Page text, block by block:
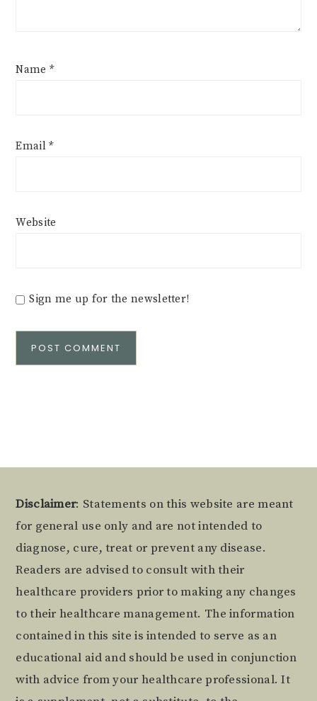
Name *
Email*
Website
Sign me up for the newsletter!
Footer
Disclaimer: Statements on this website are meant
for general use only and are not intended to
diagnose, cure, treat or prevent any disease.
Readers are advised to consult with their
healthcare providers prior to making any changes
to their healthcare management. The information
contained in this site is intended to serve as an
educational aid and should be used in conjunction
with advice from your healthcare professional. It